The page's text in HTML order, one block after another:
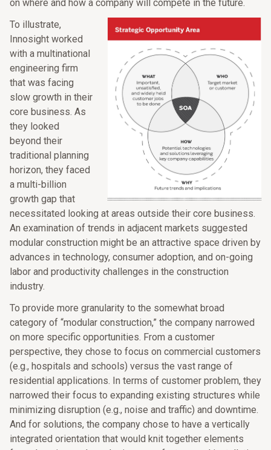
on where and how a company will compete in the future.
To illustrate,
Innosight worked
with a multinational
engineering firm
that was facing
slow growth in their
core business. As
they looked
beyond their
traditional planning
horizon, they faced
a multi-billion
growth gap that
necessitated looking at areas outside their core business.
An examination of trends in adjacent markets suggested
modular construction might be an attractive space driven by
advances in technology, consumer adoption, and on-going
labor and productivity challenges in the construction
industry.
To provide more granularity to the somewhat broad
category of “modular construction,” the company narrowed
on more specific opportunities. From a customer
perspective, they chose to focus on commercial customers
(e.g., hospitals and schools) versus the vast range of
residential applications. In terms of customer problem, they
narrowed their focus to expanding existing structures while
minimizing disruption (e.g., noise and traffic) and downtime.
And for solutions, the company chose to have a vertically
integrated orientation that would knit together elements